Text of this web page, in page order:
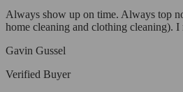
Always show up on time. Always top
home cleaning and clothing cleaning). I
Gavin Gussel
Verified Buyer